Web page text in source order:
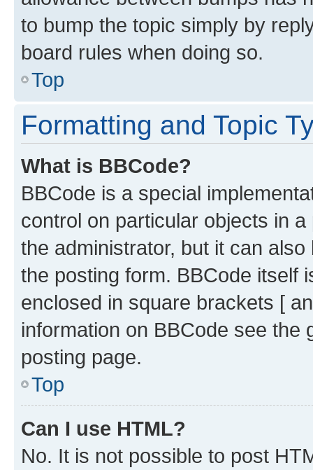
to bump the topic simply by
board rules when doing so.
Top
Formatting and Topic
What is BBCode?
BBCode is a special
control on particular objects in
the administrator, but it can
the posting form. BBCode itself
enclosed in square brackets [
information on BBCode see
posting page.
Top
Can I use HTML?
No. It is not possible to post